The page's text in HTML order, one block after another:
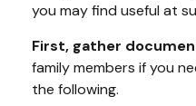
you may find useful at
First, gather
family members if you
the following.